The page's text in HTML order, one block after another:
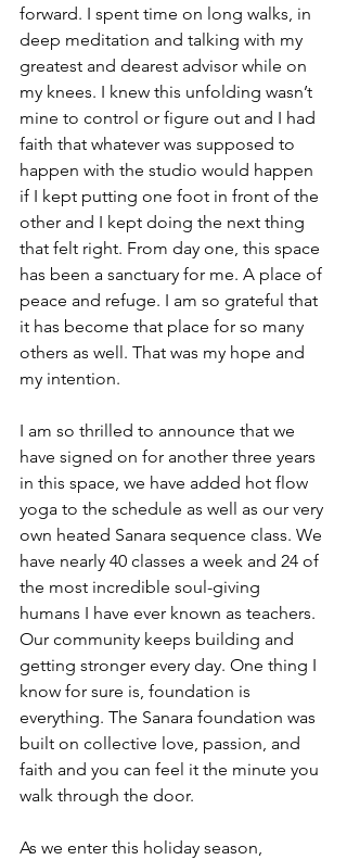
forward. I spent time on long walks, in
deep meditation and talking with my
greatest and dearest advisor while on
my knees. I knew this unfolding wasn’t
mine to control or figure out and I had
faith that whatever was supposed to
happen with the studio would happen
if I kept putting one foot in front of the
other and I kept doing the next thing
that felt right. From day one, this space
has been a sanctuary for me. A place of
peace and refuge. I am so grateful that
it has become that place for so many
others as well. That was my hope and
my intention.
I am so thrilled to announce that we
have signed on for another three years
in this space, we have added hot flow
yoga to the schedule as well as our very
own heated Sanara sequence class. We
have nearly 40 classes a week and 24 of
the most incredible soul-giving
humans I have ever known as teachers.
Our community keeps building and
getting stronger every day. One thing I
know for sure is, foundation is
everything. The Sanara foundation was
built on collective love, passion, and
faith and you can feel it the minute you
walk through the door.
As we enter this holiday season,